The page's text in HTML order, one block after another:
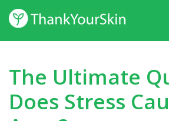
Skip
to
content
The Ultimate
Does Stress